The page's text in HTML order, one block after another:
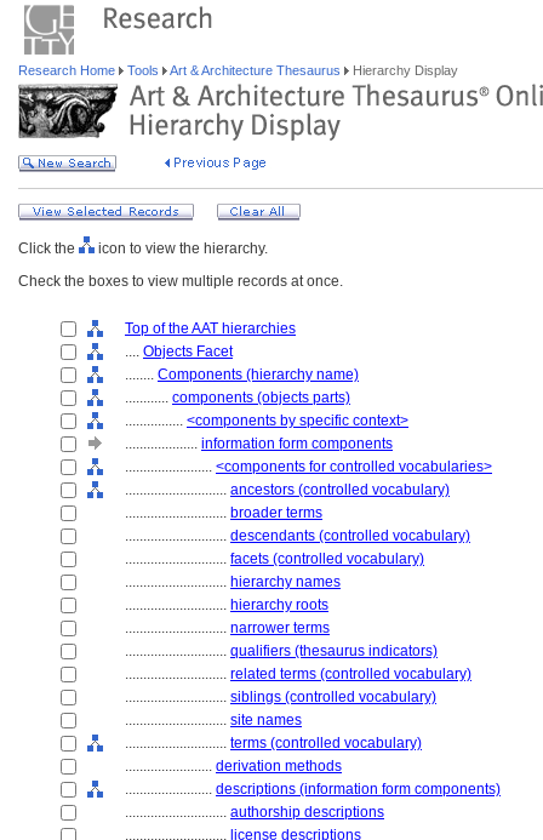
Research Home Tools Art & Architecture Thesaurus Hierarchy Display
Click the
icon to view the hierarchy.
Check the boxes to view multiple records at once.
Top of the AAT hierarchies
.... Objects Facet
........ Components (hierarchy name)
............ components (objects parts)
................ <components by specific context>
.................... information form components
........................ <components for controlled vocabularies>
............................ ancestors (controlled vocabulary)
............................ broader terms
............................ descendants (controlled vocabulary)
............................ facets (controlled vocabulary)
............................ hierarchy names
............................ hierarchy roots
............................ narrower terms
............................ qualifiers (thesaurus indicators)
............................ related terms (controlled vocabulary)
............................ siblings (controlled vocabulary)
............................ site names
............................ terms (controlled vocabulary)
........................ derivation methods
........................ descriptions (information form components)
............................ authorship descriptions
............................ license descriptions